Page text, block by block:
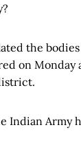
the
on
Army